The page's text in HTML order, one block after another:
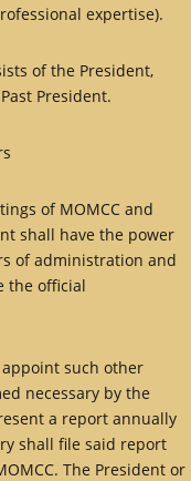
expertise).
of the President,
President.
of MOMCC and
shall have the power
of administration and
the official
such other
necessary by the
a report annually
shall file said report
The President or